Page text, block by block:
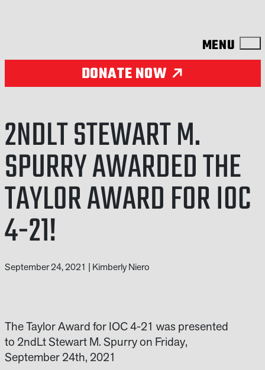
DONATE NOW
2NDLT STEWART M.
SPURRY AWARDED THE
TAYLOR AWARD FOR IOC
4-21!
September 24, 2021 | Kimberly Niero
The Taylor Award for IOC 4-21 was presented
to 2ndLt Stewart M. Spurry on Friday,
September 24th, 2021